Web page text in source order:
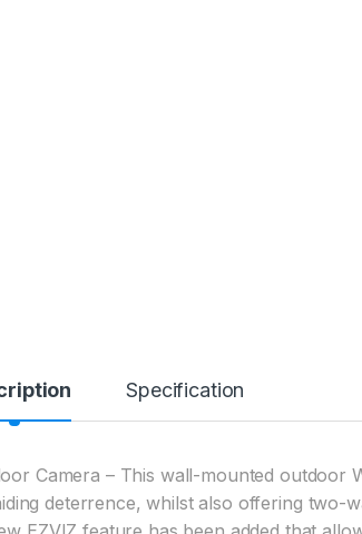
Specification
Camera – This wall-mounted outdoor
deterrence, whilst also offering two-